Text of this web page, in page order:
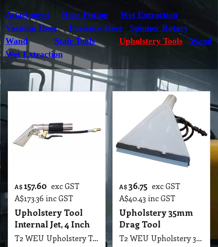
Attachment Hose Fitting
Wet Extraction
Vacuum Hose
Pressure Hose
Spinner Rotary
Wand
Stair Tools Upholstery Tools
Wand
Wet Extraction
A$ 157.60 exc GST
A$173.36 inc GST
Upholstery Tool
Internal Jet, 4 Inch
T2 WEU Upholstery Tool Internal Jet, 4 Inch
A$36.75 exc GST
A$40.43 inc GST
Upholstery 35mm
Drag Tool
T2 WEU Upholstery 35mm Drag Tool Plastic Pullman SEM1200